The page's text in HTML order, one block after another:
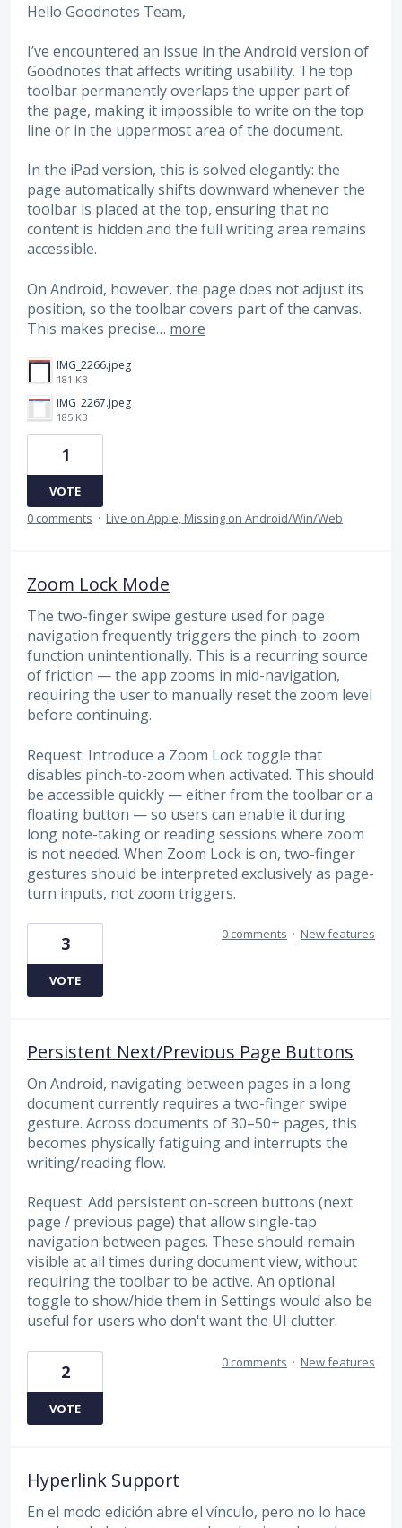
Hello Goodnotes Team,
I’ve encountered an issue in the Android version of
Goodnotes that affects writing usability. The top
toolbar permanently overlaps the upper part of
the page, making it impossible to write on the top
line or in the uppermost area of the document.
In the iPad version, this is solved elegantly: the
page automatically shifts downward whenever the
toolbar is placed at the top, ensuring that no
content is hidden and the full writing area remains
accessible.
On Android, however, the page does not adjust its
position, so the toolbar covers part of the canvas.
This makes precise… more
IMG_2266.jpeg
181 KB
IMG_2267.jpeg
185 KB
1
VOTE
0 comments · Live on Apple, Missing on Android/Win/Web
Zoom Lock Mode
The two-finger swipe gesture used for page
navigation frequently triggers the pinch-to-zoom
function unintentionally. This is a recurring source
of friction — the app zooms in mid-navigation,
requiring the user to manually reset the zoom level
before continuing.
Request: Introduce a Zoom Lock toggle that
disables pinch-to-zoom when activated. This should
be accessible quickly — either from the toolbar or a
floating button — so users can enable it during
long note-taking or reading sessions where zoom
is not needed. When Zoom Lock is on, two-finger
gestures should be interpreted exclusively as page-
turn inputs, not zoom triggers.
3
VOTE
0 comments · New features
Persistent Next/Previous Page Buttons
On Android, navigating between pages in a long
document currently requires a two-finger swipe
gesture. Across documents of 30–50+ pages, this
becomes physically fatiguing and interrupts the
writing/reading flow.
Request: Add persistent on-screen buttons (next
page / previous page) that allow single-tap
navigation between pages. These should remain
visible at all times during document view, without
requiring the toolbar to be active. An optional
toggle to show/hide them in Settings would also be
useful for users who don't want the UI clutter.
2
VOTE
0 comments · New features
Hyperlink Support
En el modo edición abre el vínculo, pero no lo hace